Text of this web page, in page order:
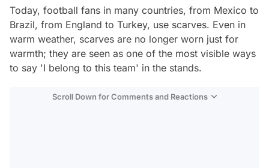
Today, football fans in many countries, from Mexico to
Brazil, from England to Turkey, use scarves. Even in
warm weather, scarves are no longer worn just for
warmth; they are seen as one of the most visible ways
to say 'I belong to this team' in the stands.
Scroll Down for Comments and Reactions